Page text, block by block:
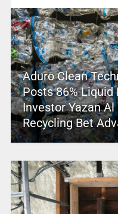
Aduro Clean
Posts 86% Liquid
Investor Yazan Al
Recycling Bet